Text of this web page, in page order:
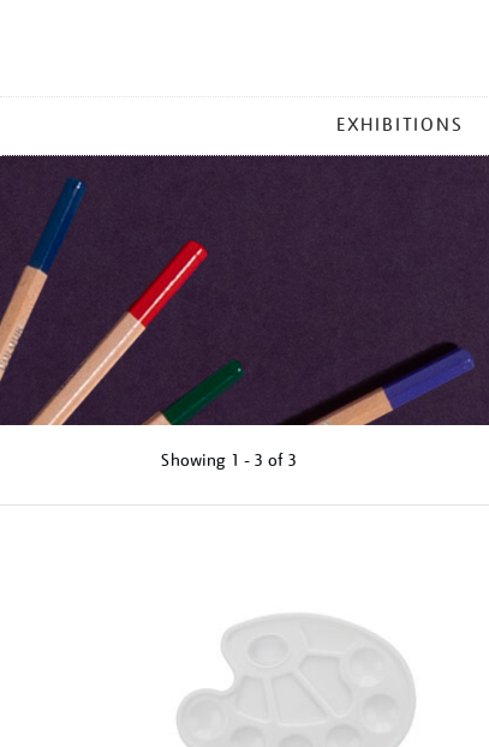
MENU
EXHIBITIONS
Showing 1 - 3 of 3